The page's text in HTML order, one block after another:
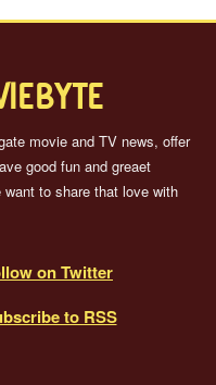
movie and TV news, offer
good fun and greaet
to share that love with
on Twitter
to RSS